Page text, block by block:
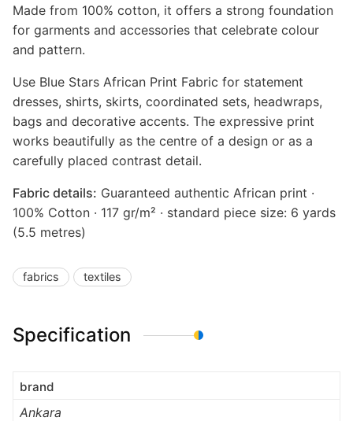
Made from 100% cotton, it offers a strong foundation
for garments and accessories that celebrate colour
and pattern.
Use Blue Stars African Print Fabric for statement
dresses, shirts, skirts, coordinated sets, headwraps,
bags and decorative accents. The expressive print
works beautifully as the centre of a design or as a
carefully placed contrast detail.
Fabric details: Guaranteed authentic African print ·
100% Cotton · 117 gr/m² · standard piece size: 6 yards
(5.5 metres)
fabrics textiles
Specification
brand
Ankara